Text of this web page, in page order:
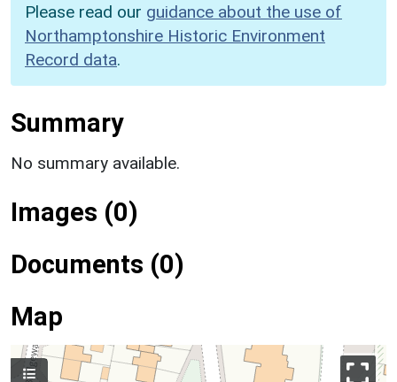
Please read our guidance about the use of
Northamptonshire Historic Environment
Record data.
Summary
No summary available.
Images (0)
Documents (0)
Map